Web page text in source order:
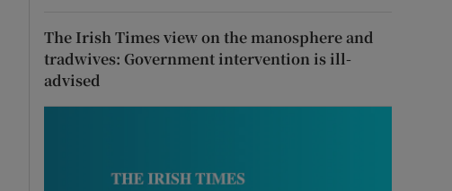
The Irish Times view on the manosphere and
tradwives: Government intervention is ill-
advised